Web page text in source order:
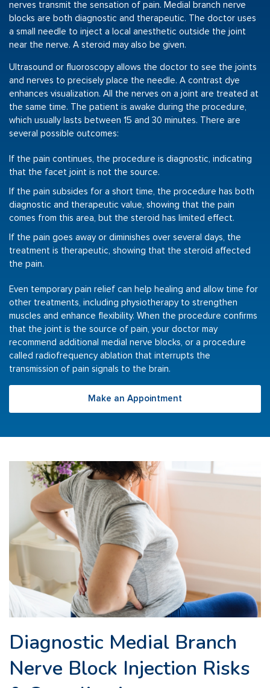
nerves transmit the sensation of pain. Medial branch nerve
blocks are both diagnostic and therapeutic. The doctor uses
a small needle to inject a local anesthetic outside the joint
near the nerve. A steroid may also be given.
Ultrasound or fluoroscopy allows the doctor to see the joints
and nerves to precisely place the needle. A contrast dye
enhances visualization. All the nerves on a joint are treated at
the same time. The patient is awake during the procedure,
which usually lasts between 15 and 30 minutes. There are
several possible outcomes:
If the pain continues, the procedure is diagnostic, indicating
that the facet joint is not the source.
If the pain subsides for a short time, the procedure has both
diagnostic and therapeutic value, showing that the pain
comes from this area, but the steroid has limited effect.
If the pain goes away or diminishes over several days, the
treatment is therapeutic, showing that the steroid affected
the pain.
Even temporary pain relief can help healing and allow time for
other treatments, including physiotherapy to strengthen
muscles and enhance flexibility. When the procedure confirms
that the joint is the source of pain, your doctor may
recommend additional medial nerve blocks, or a procedure
called radiofrequency ablation that interrupts the
transmission of pain signals to the brain.
Make an Appointment
Diagnostic Medial Branch
Nerve Block Injection Risks